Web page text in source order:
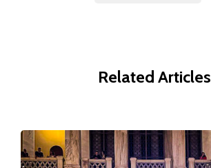
Related Articles